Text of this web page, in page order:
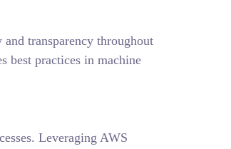
transparency throughout
best practices in machine
Leveraging AWS